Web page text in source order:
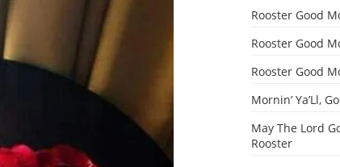
Rooster Good
Rooster Good
Rooster Good
Mornin’ Ya’Ll,
May The Lord
Rooster